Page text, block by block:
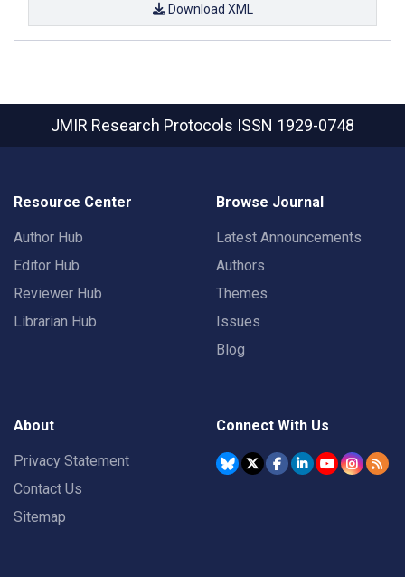
Download XML
JMIR Research Protocols ISSN 1929-0748
Resource Center
Author Hub
Editor Hub
Reviewer Hub
Librarian Hub
Browse Journal
Latest Announcements
Authors
Themes
Issues
Blog
About
Privacy Statement
Contact Us
Sitemap
Connect With Us